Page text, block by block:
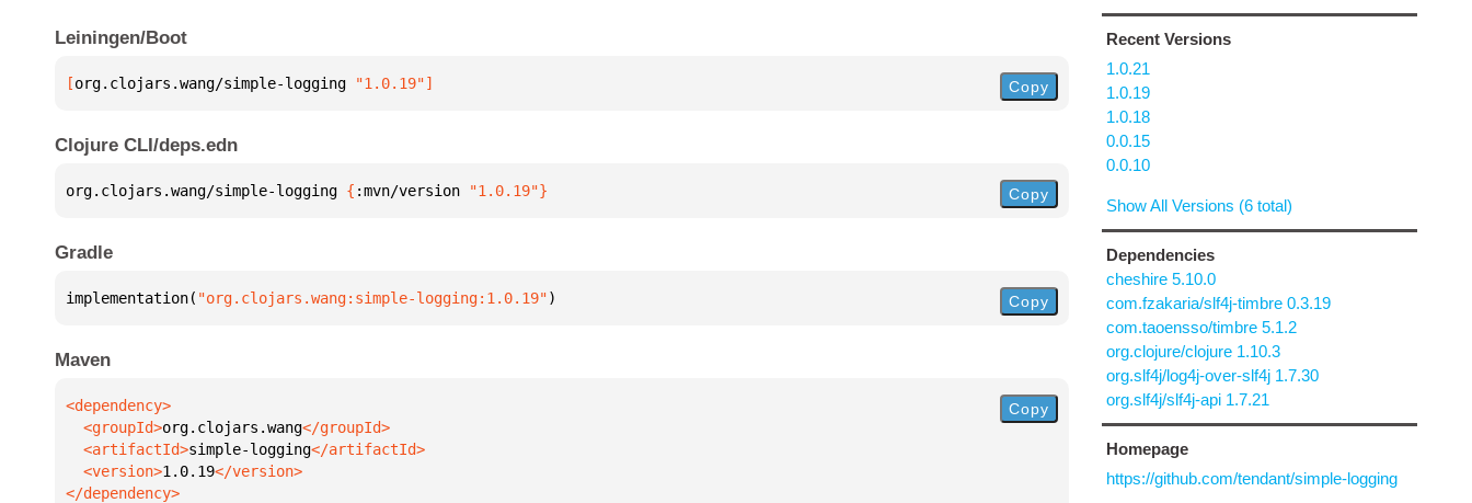
Leiningen/Boot
[org.clojars.wang/simple-logging "1.0.19"] Copy
Clojure CLI/deps.edn
org.clojars.wang/simple-logging { :mvn/version "1.0.19"} Copy
Gradle
implementation( "org.clojars.wang:simple-logging:1.0.19") Copy
Maven
  <groupId>
org.clojars.wang
  <artifactId>
simple-logging
  <version>
1.0.19
</dependency>
Copy
Recent Versions
1.0.21
1.0.19
1.0.18
0.0.15
0.0.10
Show All Versions (6 total)
Dependencies
cheshire 5.10.0
com.fzakaria/slf4j-timbre 0.3.19
com.taoensso/timbre 5.1.2
org.clojure/clojure 1.10.3
org.slf4j/log4j-over-slf4j 1.7.30
org.slf4j/slf4j-api 1.7.21
Homepage
https://github.com/tendant/simple-logging